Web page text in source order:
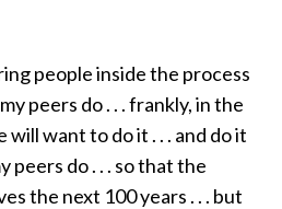
people inside the process
peers do . . . frankly, in the
want to do it . . . and do it
peers do . . . so that the
the next 100 years . . . but